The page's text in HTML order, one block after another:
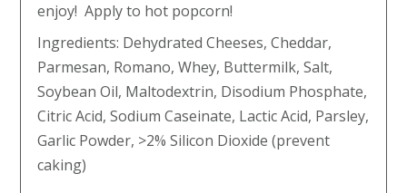
enjoy! Apply to hot popcorn!
Ingredients: Dehydrated Cheeses, Cheddar,
Parmesan, Romano, Whey, Buttermilk, Salt,
Soybean Oil, Maltodextrin, Disodium Phosphate,
Citric Acid, Sodium Caseinate, Lactic Acid, Parsley,
Garlic Powder, >2% Silicon Dioxide (prevent
caking)